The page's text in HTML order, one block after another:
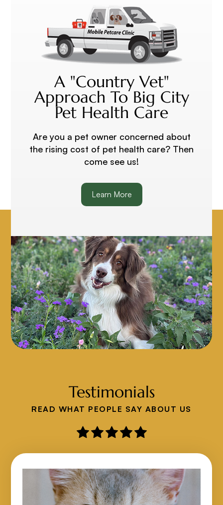
A "Country Vet"
Approach To Big City
Pet Health Care
Are you a pet owner concerned about
the rising cost of pet health care? Then
come see us!
Learn More
Testimonials
READ WHAT PEOPLE SAY ABOUT US